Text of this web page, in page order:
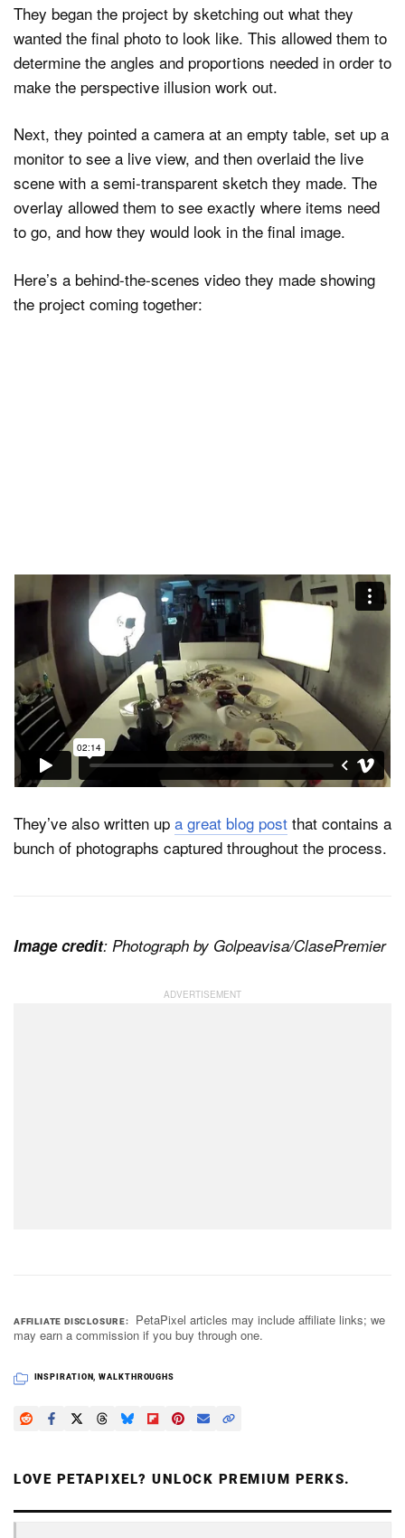
They began the project by sketching out what they
wanted the final photo to look like. This allowed them to
determine the angles and proportions needed in order to
make the perspective illusion work out.
Next, they pointed a camera at an empty table, set up a
monitor to see a live view, and then overlaid the live
scene with a semi-transparent sketch they made. The
overlay allowed them to see exactly where items need
to go, and how they would look in the final image.
Here’s a behind-the-scenes video they made showing
the project coming together:
They’ve also written up a great blog post that contains a
bunch of photographs captured throughout the process.
Image credit: Photograph by Golpeavisa/ClasePremier
AFFILIATE DISCLOSURE
PetaPixel articles may include affiliate links; we
may earn a commission if you buy through one.
INSPIRATION,WALKTHROUGHS
LOVE PETAPIXEL? UNLOCK PREMIUM PERKS.